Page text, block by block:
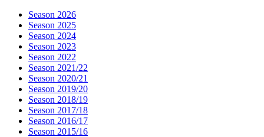
Season 2026
Season 2025
Season 2024
Season 2023
Season 2022
Season 2021/22
Season 2020/21
Season 2019/20
Season 2018/19
Season 2017/18
Season 2016/17
Season 2015/16